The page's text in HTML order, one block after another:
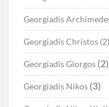
Georgiadis
Georgiadis Christos (2)
Georgiadis Giorgos (2)
Georgiadis Nikos (3)